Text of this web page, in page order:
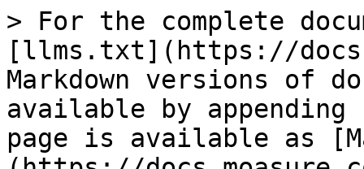
> For the complete
[llms.txt](https://
Markdown versions of
available by
page is available as